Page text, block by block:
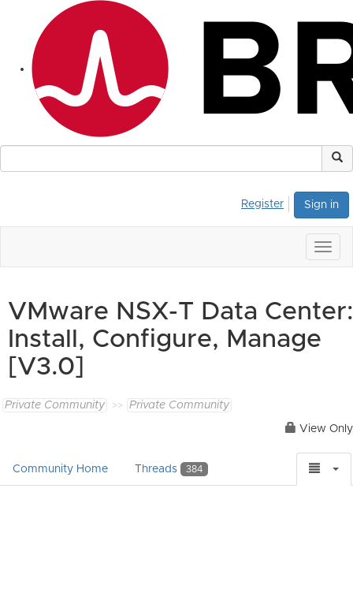
Sign in
Register
VMware NSX-T Data Center:
Install, Configure, Manage
[V3.0]
Private Community Private Community
View Only
Community Home Threads 384